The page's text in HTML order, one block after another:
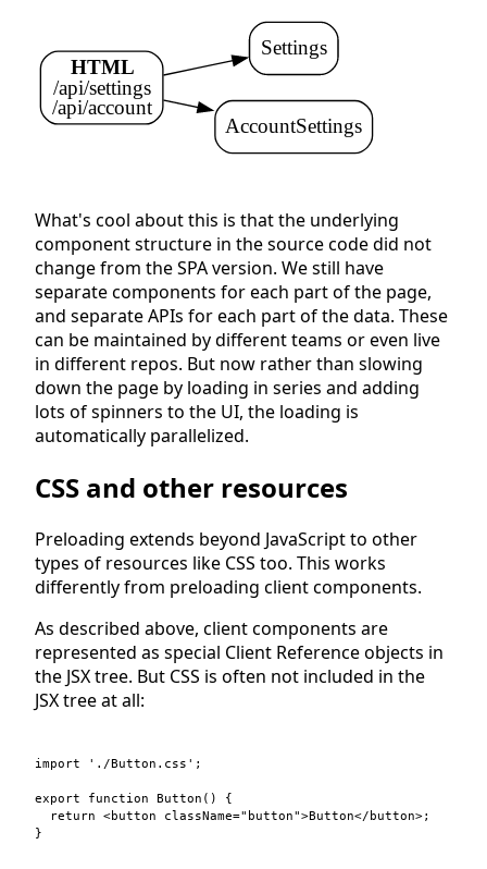
HTML
/api/settings
/api/account
Settings
AccountSettings
What's cool about this is that the underlying
component structure in the source code did not
change from the SPA version. We still have
separate components for each part of the page,
and separate APIs for each part of the data. These
can be maintained by different teams or even live
in different repos. But now rather than slowing
down the page by loading in series and adding
lots of spinners to the UI, the loading is
automatically parallelized.
CSS and other resources
Preloading extends beyond JavaScript to other
types of resources like CSS too. This works
differently from preloading client components.
As described above, client components are
represented as special Client Reference objects in
the JSX tree. But CSS is often not included in the
JSX tree at all:
import './Button.css' ;
export function Button ( )
{
return
<button className="button">Button</ button>;
}